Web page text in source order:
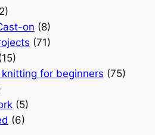
on (8)
(71)
for beginners (75)
(5)
(6)